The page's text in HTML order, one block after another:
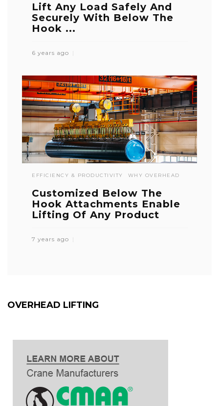
Lift Any Load Safely And
Securely With Below The
Hook ...
6 years ago
EFFICIENCY & PRODUCTIVITY WHY OVERHEAD
Customized Below The
Hook Attachments Enable
Lifting Of Any Product
7 years ago
OVERHEAD LIFTING